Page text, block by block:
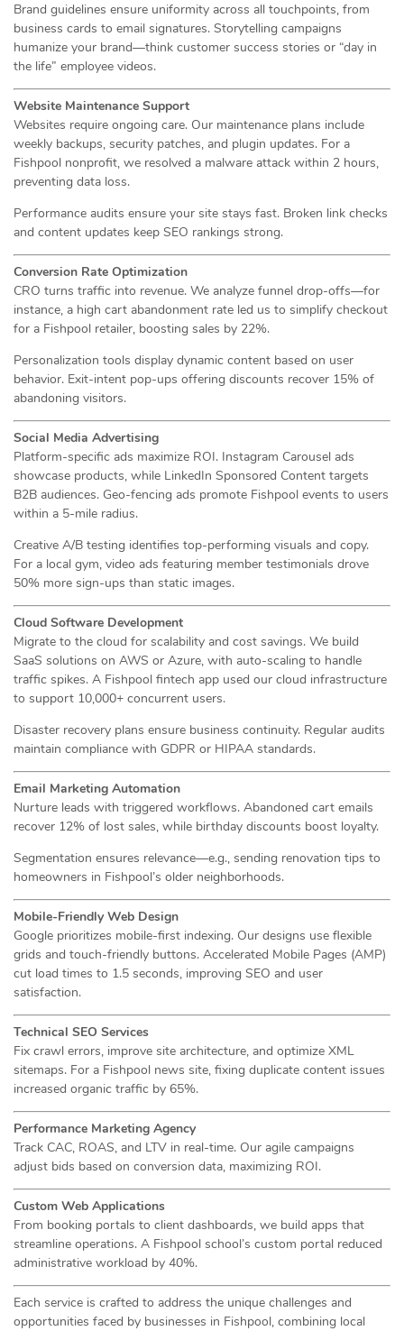
Brand guidelines ensure uniformity across all touchpoints, from
business cards to email signatures. Storytelling campaigns
humanize your brand—think customer success stories or “day in
the life” employee videos.
Website Maintenance Support
Websites require ongoing care. Our maintenance plans include
weekly backups, security patches, and plugin updates. For a
Fishpool nonprofit, we resolved a malware attack within 2 hours,
preventing data loss.
Performance audits ensure your site stays fast. Broken link checks
and content updates keep SEO rankings strong.
Conversion Rate Optimization
CRO turns traffic into revenue. We analyze funnel drop-offs—for
instance, a high cart abandonment rate led us to simplify checkout
for a Fishpool retailer, boosting sales by 22%.
Personalization tools display dynamic content based on user
behavior. Exit-intent pop-ups offering discounts recover 15% of
abandoning visitors.
Social Media Advertising
Platform-specific ads maximize ROI. Instagram Carousel ads
showcase products, while LinkedIn Sponsored Content targets
B2B audiences. Geo-fencing ads promote Fishpool events to users
within a 5-mile radius.
Creative A/B testing identifies top-performing visuals and copy.
For a local gym, video ads featuring member testimonials drove
50% more sign-ups than static images.
Cloud Software Development
Migrate to the cloud for scalability and cost savings. We build
SaaS solutions on AWS or Azure, with auto-scaling to handle
traffic spikes. A Fishpool fintech app used our cloud infrastructure
to support 10,000+ concurrent users.
Disaster recovery plans ensure business continuity. Regular audits
maintain compliance with GDPR or HIPAA standards.
Email Marketing Automation
Nurture leads with triggered workflows. Abandoned cart emails
recover 12% of lost sales, while birthday discounts boost loyalty.
Segmentation ensures relevance—e.g., sending renovation tips to
homeowners in Fishpool’s older neighborhoods.
Mobile-Friendly Web Design
Google prioritizes mobile-first indexing. Our designs use flexible
grids and touch-friendly buttons. Accelerated Mobile Pages (AMP)
cut load times to 1.5 seconds, improving SEO and user
satisfaction.
Technical SEO Services
Fix crawl errors, improve site architecture, and optimize XML
sitemaps. For a Fishpool news site, fixing duplicate content issues
increased organic traffic by 65%.
Performance Marketing Agency
Track CAC, ROAS, and LTV in real-time. Our agile campaigns
adjust bids based on conversion data, maximizing ROI.
Custom Web Applications
From booking portals to client dashboards, we build apps that
streamline operations. A Fishpool school’s custom portal reduced
administrative workload by 40%.
Each service is crafted to address the unique challenges and
opportunities faced by businesses in Fishpool, combining local